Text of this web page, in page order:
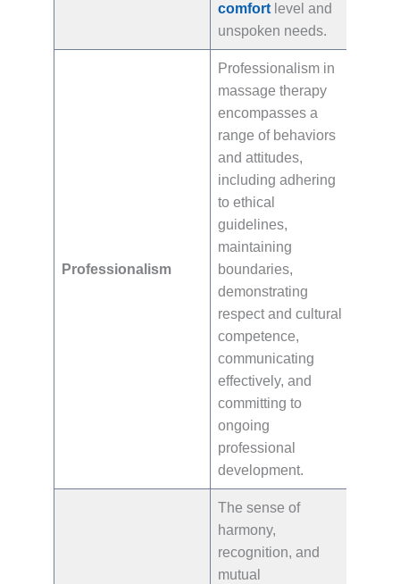
comfort level and
unspoken needs.
Professionalism
Professionalism in
massage therapy
encompasses a
range of behaviors
and attitudes,
including adhering
to ethical
guidelines,
maintaining
boundaries,
demonstrating
respect and cultural
competence,
communicating
effectively, and
committing to
ongoing
professional
development.
The sense of
harmony,
recognition, and
mutual